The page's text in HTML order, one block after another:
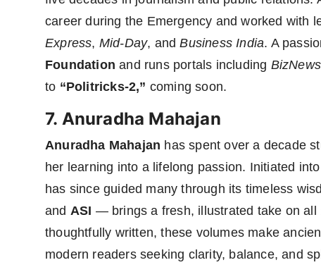
career during the Emergency and worked with
Express, Mid-Day, andBusiness India. A
Foundation and runs portals including
to “Politricks-2,” coming soon.
7. Anuradha Mahajan
Anuradha Mahajan has spent over a decade
her learning into a lifelong passion. Initiated
has since guided many through its timeless
and ASI — brings a fresh, illustrated take on all
thoughtfully written, these volumes make
modern readers seeking clarity, balance, and